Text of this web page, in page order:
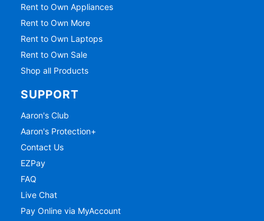
Rent to Own Appliances
Rent to Own More
Rent to Own Laptops
Rent to Own Sale
Shop all Products
SUPPORT
Aaron's Club
Aaron's Protection+
Contact Us
EZPay
FAQ
Live Chat
Pay Online via MyAccount